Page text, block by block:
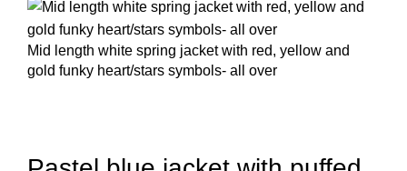
Mid length white spring jacket with red, yellow and
gold funky heart/stars symbols- all over